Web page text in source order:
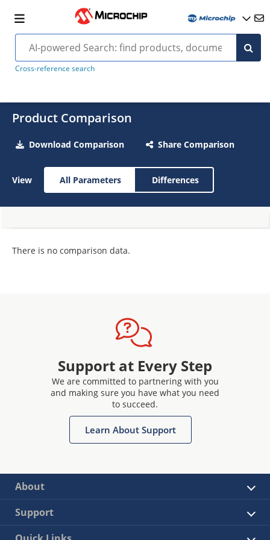
Cross-reference search
Product Comparison
Download Comparison Share Comparison
View All Parameters Differences
There is no comparison data.
Support at Every Step
We are committed to partnering with you
and making sure you have what you need
to succeed.
Learn About Support
About
Support